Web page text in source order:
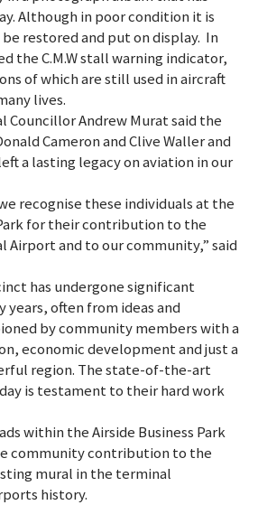
Although in poor condition it is
restored and put on display. In
the C.M.W stall warning indicator,
of which are still used in aircraft
lives.
Councillor Andrew Murat said the
Cameron and Clive Waller and
a lasting legacy on aviation in our
recognise these individuals at the
for their contribution to the
Airport and to our community,” said
has undergone significant
years, often from ideas and
by community members with a
economic development and just a
region. The state-of-the-art
is testament to their hard work
within the Airside Business Park
community contribution to the
mural in the terminal
history.